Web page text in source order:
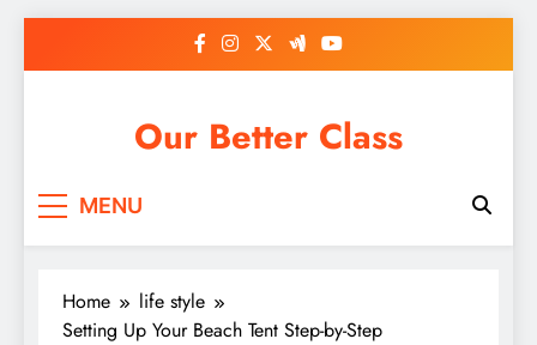
Our Better Class
MENU
Home
life style
Setting Up Your Beach Tent Step-by-Step